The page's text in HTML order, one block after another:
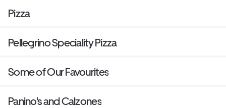
Pizza
Pellegrino Speciality Pizza
Some of Our Favourites
Panino's and Calzones